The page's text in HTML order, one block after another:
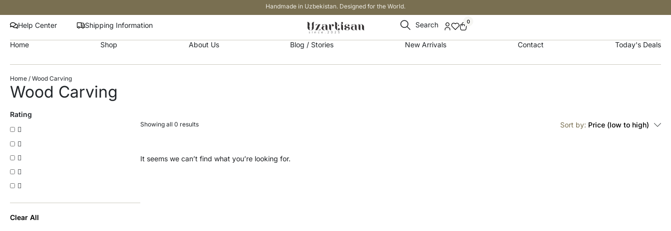
Handmade in Uzbekistan. Designed for the World.
Help Center Shipping Information Search 0
Home Shop About Us Blog / Stories New Arrivals Contact Today's Deals
Home / Wood Carving
Wood Carving
Rating
Clear All
Sort by: Price (low to high)
It seems we can’t find what you’re looking for.
Showing all 0 results